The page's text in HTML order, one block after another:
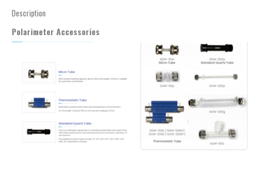
Description
Polarimeter Accessories